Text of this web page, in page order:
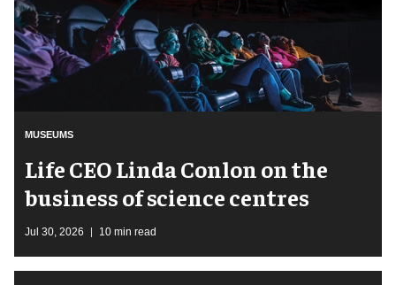
MUSEUMS
Life CEO Linda Conlon on the
business of science centres
Jul 30, 2026 10 min read